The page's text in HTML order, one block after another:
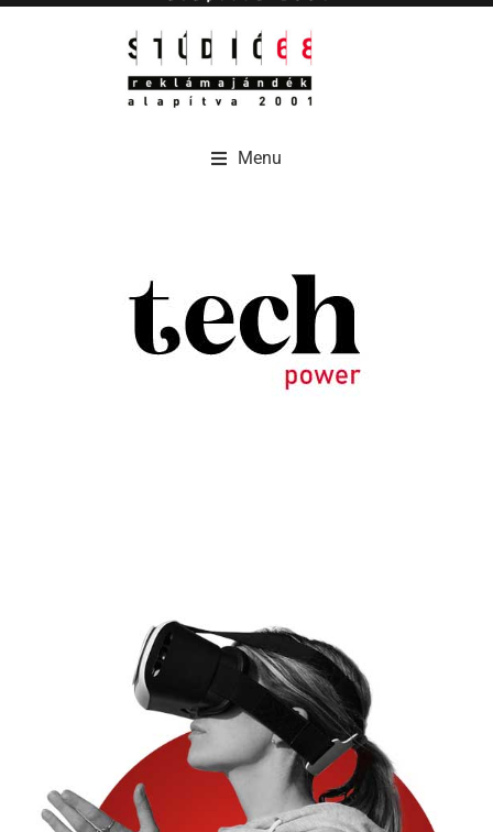
Menu
Menu